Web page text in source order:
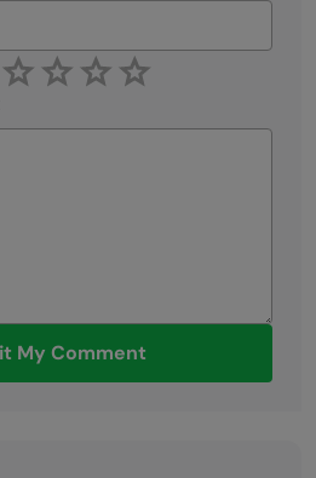
My Comment